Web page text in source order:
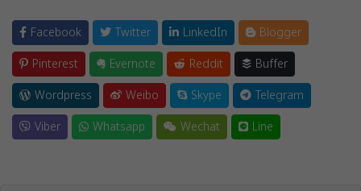
Facebook Twitter LinkedIn
Blogger
Pinterest
Evernote Reddit
Buffer
Wordpress
Weibo Skype
Telegram
Viber
Whatsapp Wechat Line